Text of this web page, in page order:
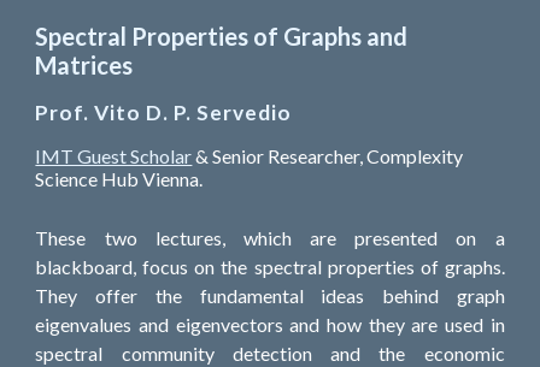
Spectral Properties of Graphs and
Matrices
Prof. Vito D. P. Servedio
IMT Guest Scholar& Senior Researcher, Complexity
Science Hub Vienna.
These two lectures, which are presented on a
blackboard, focus on the spectral properties of graphs.
They offer the fundamental ideas behind graph
eigenvalues and eigenvectors and how they are used in
spectral community detection and the economic